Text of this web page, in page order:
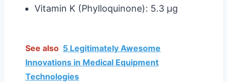
Vitamin K (Phylloquinone): 5.3 µg
See also 5 Legitimately Awesome
Innovations in Medical Equipment
Technologies